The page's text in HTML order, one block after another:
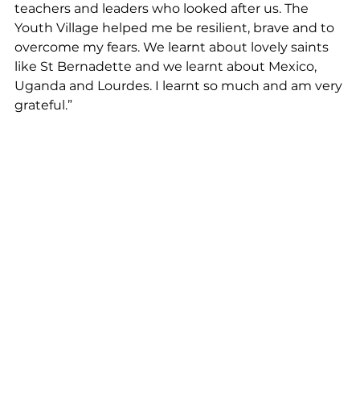
teachers and leaders who looked after us. The
Youth Village helped me be resilient, brave and to
overcome my fears. We learnt about lovely saints
like St Bernadette and we learnt about Mexico,
Uganda and Lourdes. I learnt so much and am very
grateful.”